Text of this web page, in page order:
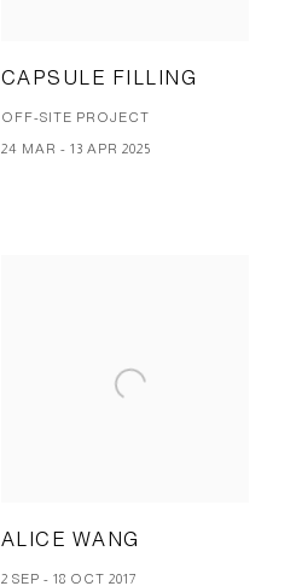
CAPSULE FILLING
OFF-SITE PROJECT
24 MAR - 13 APR 2025
ALICE WANG
2 SEP - 18 OCT 2017